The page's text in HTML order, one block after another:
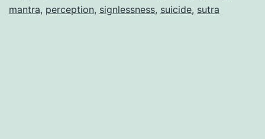
mantra, perception, signlessness, suicide, sutra